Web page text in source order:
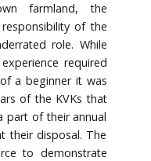
farmland, the
of the
role. While
required
a beginner it was
of the KVKs that
part of their annual
their disposal. The
to demonstrate